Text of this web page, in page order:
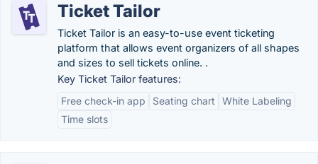
Ticket Tailor
Ticket Tailor is an easy-to-use event ticketing
platform that allows event organizers of all shapes
and sizes to sell tickets online. .
Key Ticket Tailor features:
Free check-in app
Seating chart
White Labeling
Time slots